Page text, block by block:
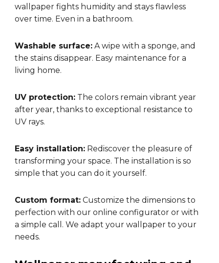
wallpaper fights humidity and stays flawless
over time. Even in a bathroom.
Washable surface: A wipe with a sponge, and
the stains disappear. Easy maintenance for a
living home.
UV protection: The colors remain vibrant year
after year, thanks to exceptional resistance to
UV rays.
Easy installation: Rediscover the pleasure of
transforming your space. The installation is so
simple that you can do it yourself.
Custom format: Customize the dimensions to
perfection with our online configurator or with
a simple call. We adapt your wallpaper to your
needs.